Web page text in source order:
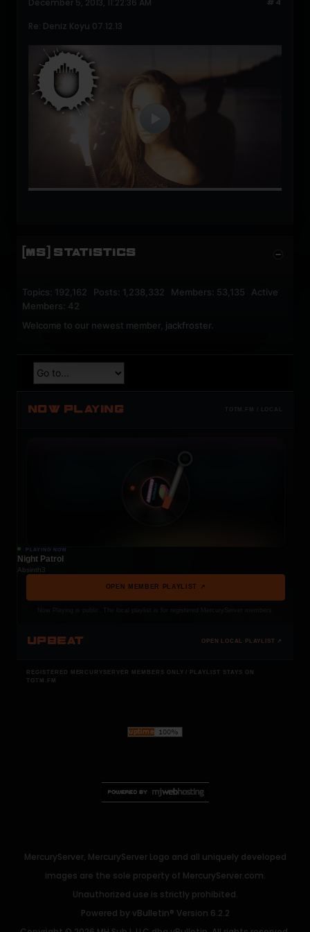
December 5, 2013, 11:22:36 AM
Re: Deniz Koyu 07.12.13
[MS] STATISTICS
Topics: 192,162 Posts: 1,238,332 Members: 53,135 Active
Members: 42
Welcome to our newest member, jackfroster
NOW PLAYING TOTM.FM / LOCAL
PLAYING NOW
Night Patrol
Absinth3
OPEN MEMBER PLAYLIST ↗
UPBEAT OPEN LOCAL PLAYLIST ↗
REGISTERED MERCURYSERVER MEMBERS ONLY / PLAYLIST STAYS ON
TOTM.FM
MercuryServer, MercuryServer Logo and all uniquely developed
images are the sole property of MercuryServer.com.
Unauthorized use is strictly prohibited.
Powered by vBulletin® Version 6.2.2